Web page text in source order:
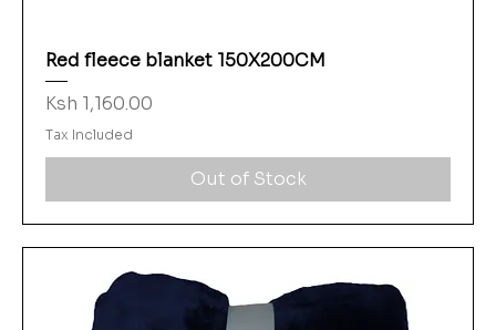
Red fleece blanket 150X200CM
Price
Ksh 1,160.00
Tax Included
Out of Stock